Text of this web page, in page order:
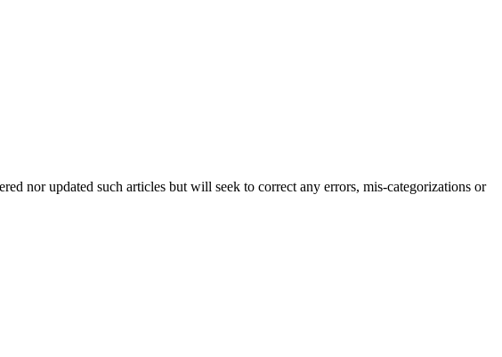
nor updated such articles but will seek to correct any errors, mis-categorizations or